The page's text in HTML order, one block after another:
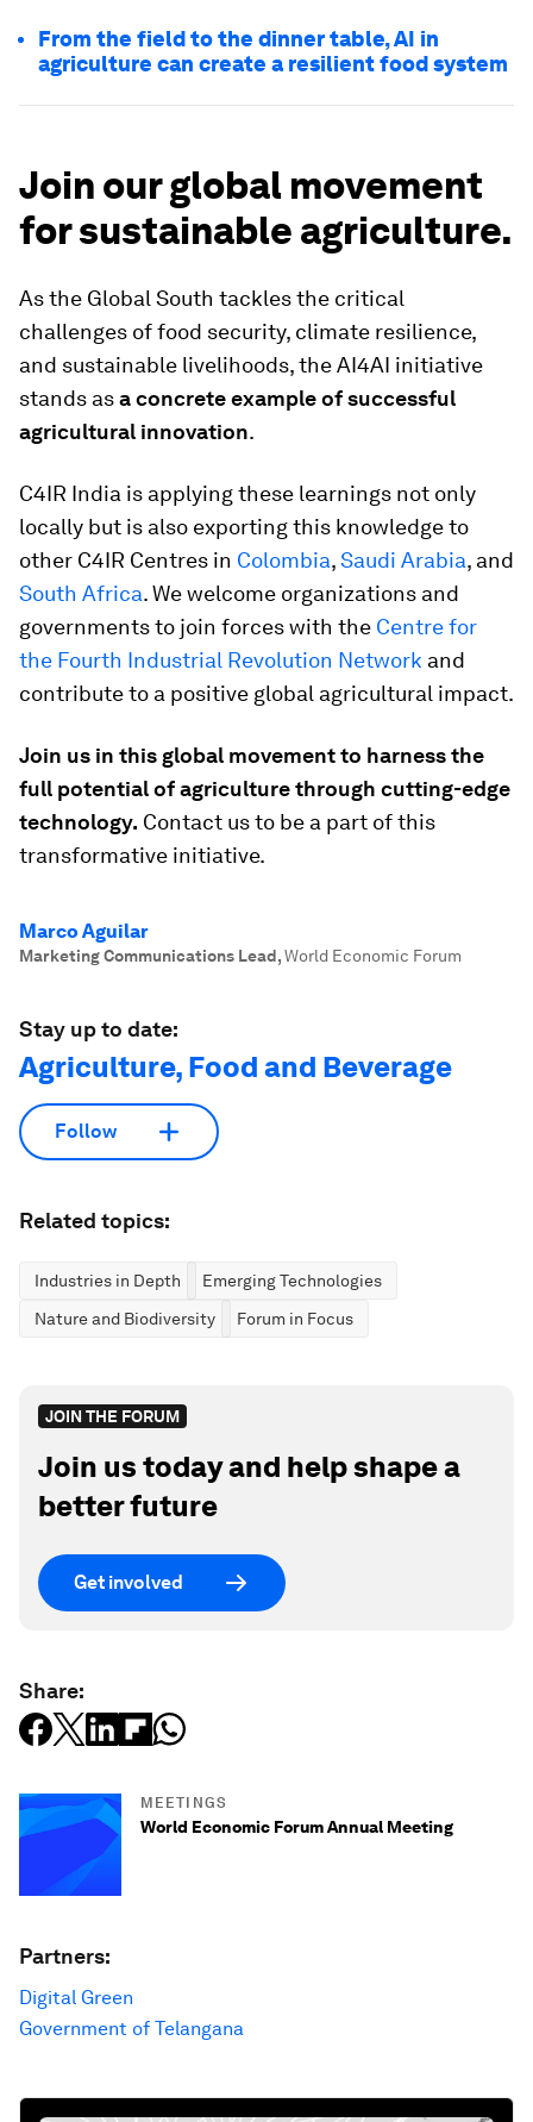
From the field to the dinner table, AI in
agriculture can create a resilient food system
Join our global movement
for sustainable agriculture.
As the Global South tackles the critical
challenges of food security, climate resilience,
and sustainable livelihoods, the AI4AI initiative
stands asa concrete example of successful
agricultural innovation.
C4IR India is applying these learnings not only
locally but is also exporting this knowledge to
other C4IR Centres in Colombia,Saudi Arabia, and
South Africa. We welcome organizations and
governments to join forces with the Centre for
the Fourth Industrial Revolution Network and
contribute to a positive global agricultural impact.
Join us in this global movement to harness the
full potential of agriculture through cutting-edge
technology. Contact us to be a part of this
transformative initiative.
Marco Aguilar
Marketing Communications Lead,World Economic Forum
Stay up to date:
Agriculture, Food and Beverage
Follow
Related topics:
Industries in Depth
Emerging Technologies
Nature and Biodiversity
Forum in Focus
JOIN THE FORUM
Join us today and help shape a
better future
Get involved
Share:
MEETINGS
World Economic Forum Annual Meeting
Partners:
Digital Green
Government of Telangana